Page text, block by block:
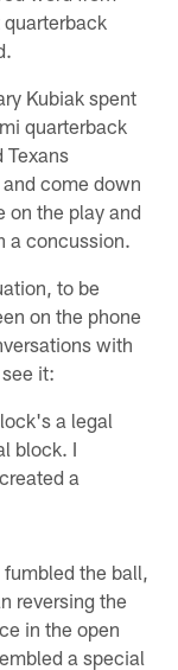
Kubiak spent
quarterback
Texans
come down
on the play and
a concussion.
to be
on the phone
with
it:
a legal
block. I
a
the ball,
reversing the
in the open
a special